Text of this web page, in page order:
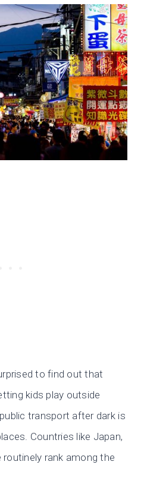
to find out that
kids play outside
transport after dark is
Countries like Japan,
routinely rank among the